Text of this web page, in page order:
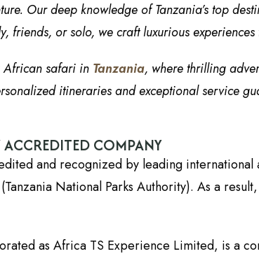
Our deep knowledge of Tanzania’s top
friends, or solo, we craft luxurious
African safari in Tanzania, where thrilling
itineraries and exceptional service
ACCREDITED COMPANY
and recognized by leading international
National Parks Authority). As a
as Africa TS Experience Limited, is a